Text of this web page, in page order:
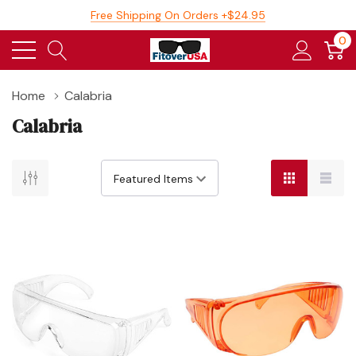
Free Shipping On Orders +$24.95
0
Home Calabria
Calabria